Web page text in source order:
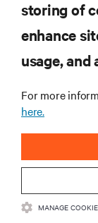
SUPPORT
CORPORATE
storing of
enhance
usage,
For more
here.
MANAGE